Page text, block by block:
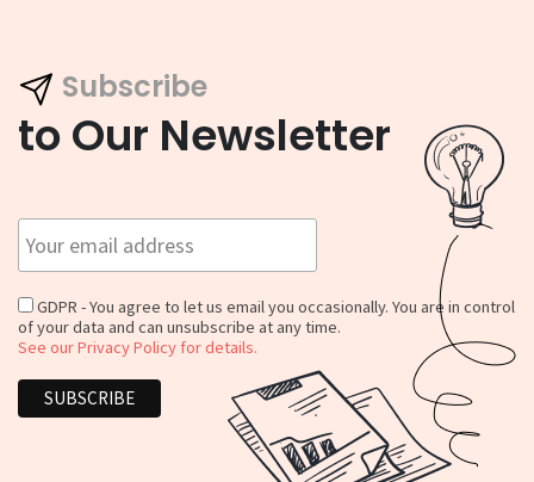
Subscribe
to Our Newsletter
GDPR - You agree to let us email you occasionally. You are in control
of your data and can unsubscribe at any time.
See our Privacy Policy for details.